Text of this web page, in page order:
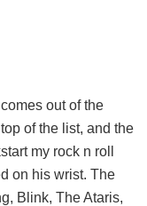
out of the
of the list, and the
my rock n roll
on his wrist. The
Blink, The Ataris,